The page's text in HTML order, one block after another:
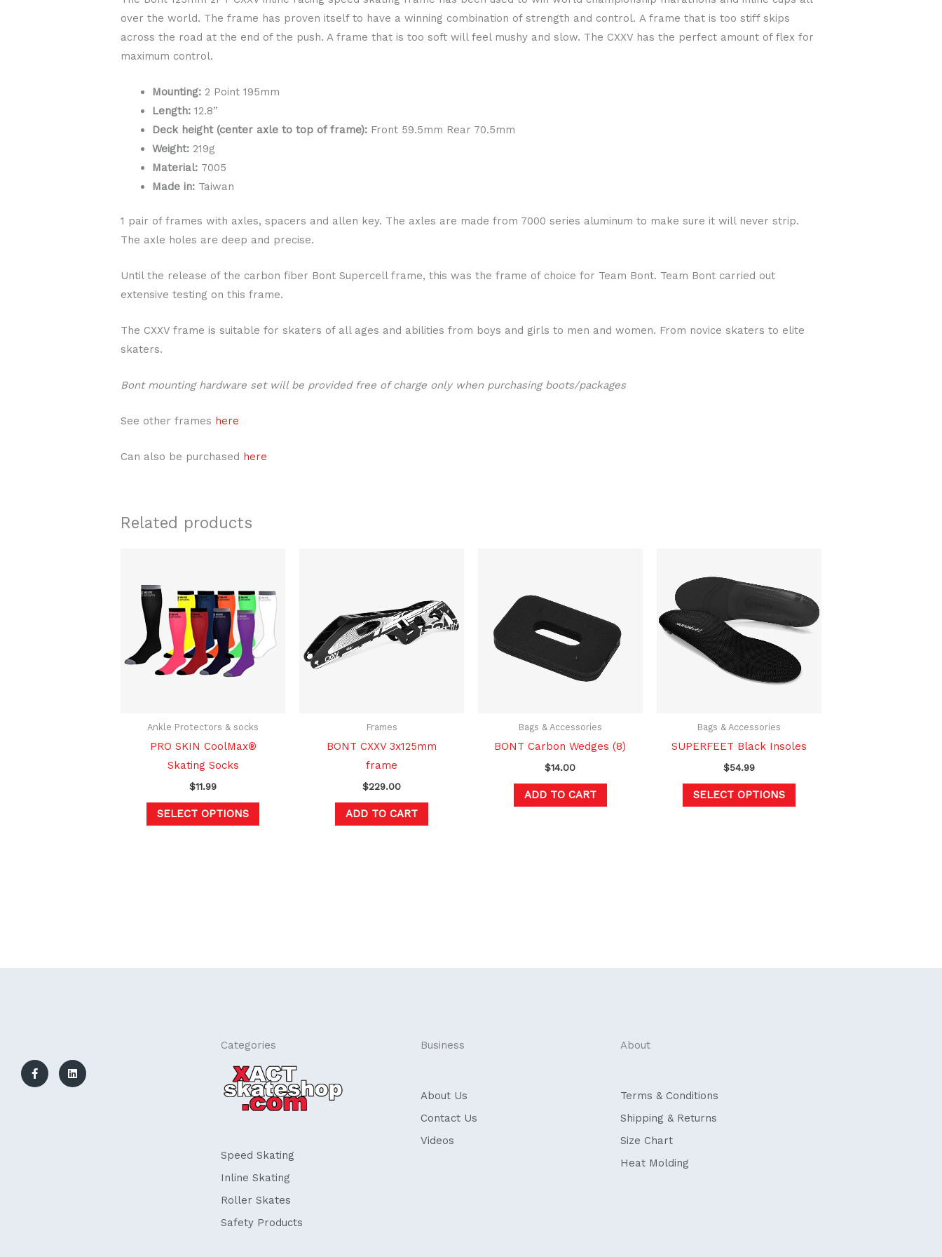
over the world. The frame has proven itself to have a winning combination of strength and control. A frame that is too stiff skips
across the road at the end of the push. A frame that is too soft will feel mushy and slow. The CXXV has the perfect amount of flex for
maximum control.
Mounting: 2 Point 195mm
Length:12.8”
Deck height (center axle to top of frame): Front 59.5mm Rear 70.5mm
Weight: 219g
Material: 7005
Made in: Taiwan
1 pair of frames with axles, spacers and allen key. The axles are made from 7000 series aluminum to make sure it will never strip.
The axle holes are deep and precise.
Until the release of the carbon fiber Bont Supercell frame, this was the frame of choice for Team Bont. Team Bont carried out
extensive testing on this frame.
The CXXV frame is suitable for skaters of all ages and abilities from boys and girls to men and women. From novice skaters to elite
skaters.
Bont mounting hardware set will be provided free of charge only when purchasing boots/packages
See other frames here
Can also be purchased here
Related products
Ankle Protectors & socks
PRO SKIN CoolMax®
Skating Socks
$11.99
SELECT OPTIONS
has
multiple
variants.
The
page
Frames
BONT CXXV 3x125mm
frame
$229.00
ADD TO CART
Bags & Accessories
BONT Carbon Wedges (8)
$14.00
ADD TO CART
Bags & Accessories
SUPERFEET Black Insoles
$54.99
SELECT OPTIONS
has
multiple
variants.
options
on
product
c
e
b
n
k
e
Categories
Speed Skating
Inline Skating
Roller Skates
Safety Products
Business
About Us
Contact Us
Videos
About
Terms & Conditions
Shipping & Returns
Size Chart
Heat Molding